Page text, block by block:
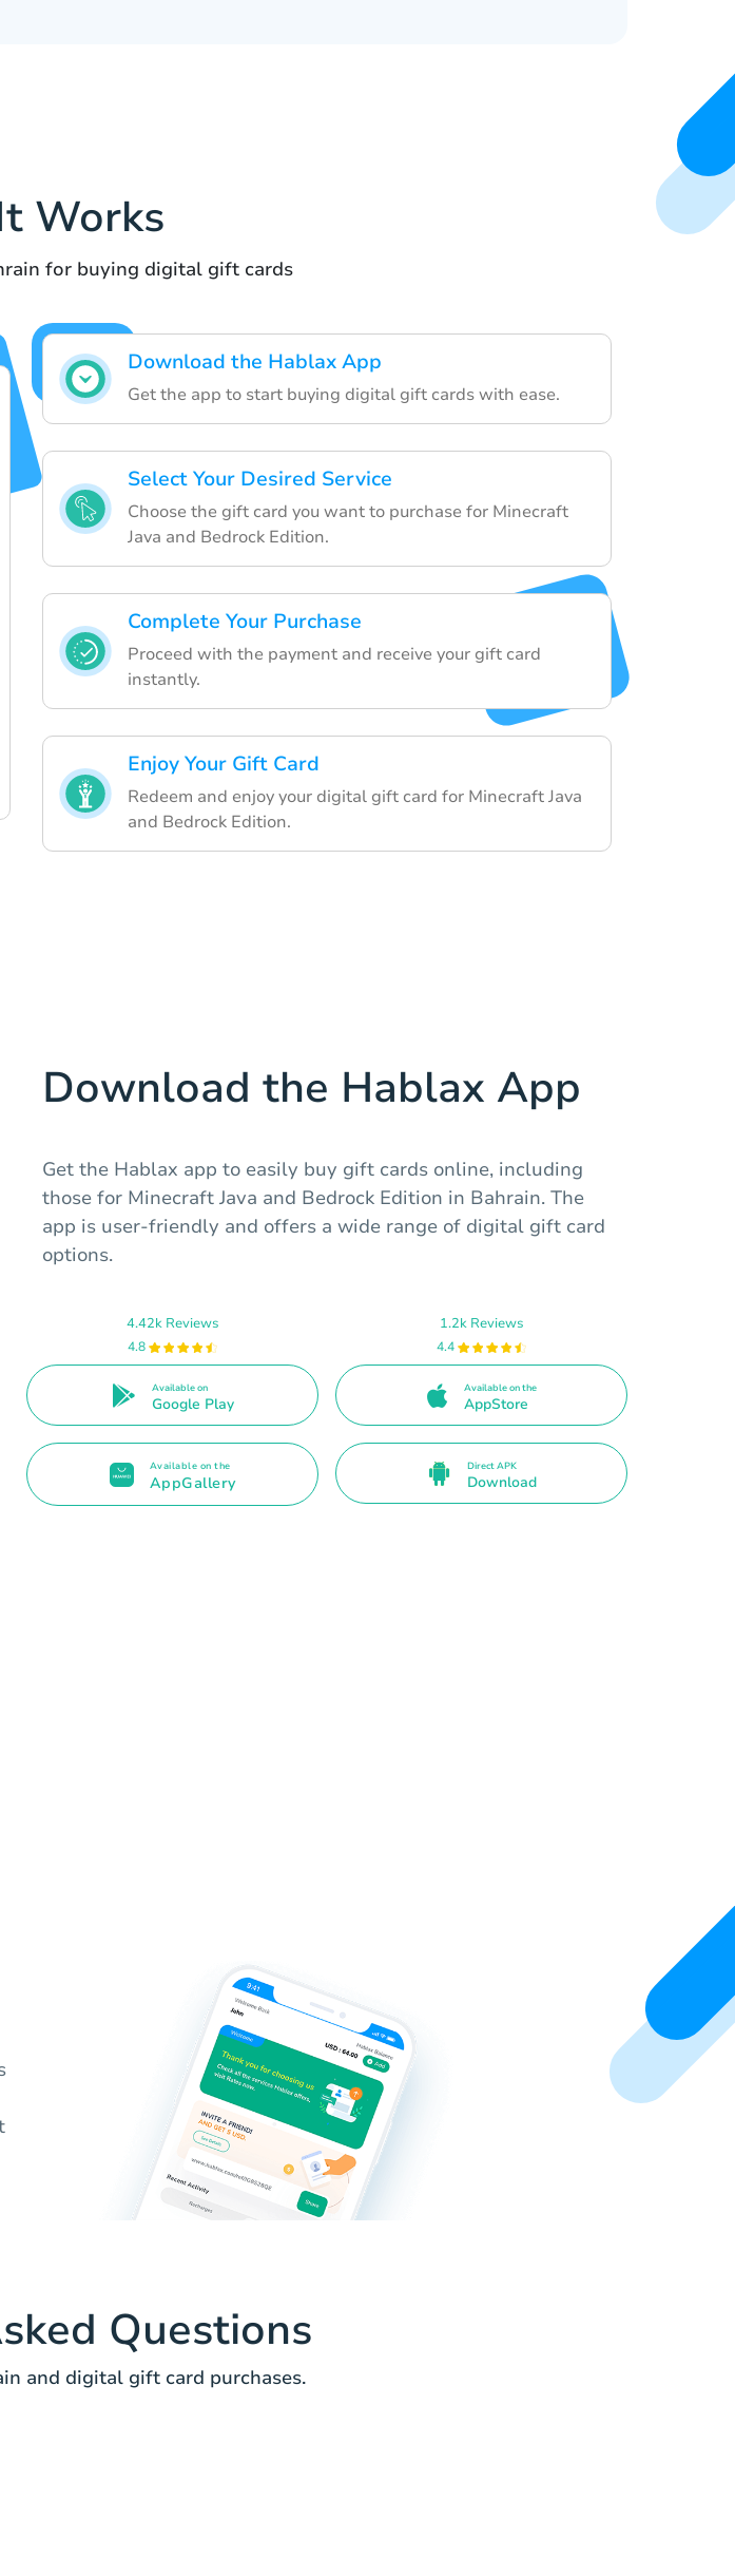
Works
for buying digital gift cards
Download the Hablax App
Get the app to start buying digital gift cards with ease.
Select Your Desired Service
Choose the gift card you want to purchase for Minecraft
Java and Bedrock Edition.
Complete Your Purchase
Proceed with the payment and receive your gift card
instantly.
Enjoy Your Gift Card
Redeem and enjoy your digital gift card for Minecraft Java
and Bedrock Edition.
Download the Hablax App
Get the Hablax app to easily buy gift cards online, including
those for Minecraft Java and Bedrock Edition in Bahrain. The
app is user-friendly and offers a wide range of digital gift card
options.
4.42k Reviews
4.8
Available on
Google Play
1.2k Reviews
4.4
Available on the
AppStore
Available on the
AppGallery
Direct APK
Download
Questions
and digital gift card purchases.